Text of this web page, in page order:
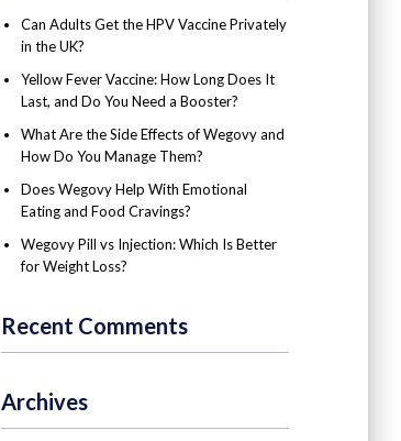
Can Adults Get the HPV Vaccine Privately
in the UK?
Yellow Fever Vaccine: How Long Does It
Last, and Do You Need a Booster?
What Are the Side Effects of Wegovy and
How Do You Manage Them?
Does Wegovy Help With Emotional
Eating and Food Cravings?
Wegovy Pill vs Injection: Which Is Better
for Weight Loss?
Recent Comments
Archives